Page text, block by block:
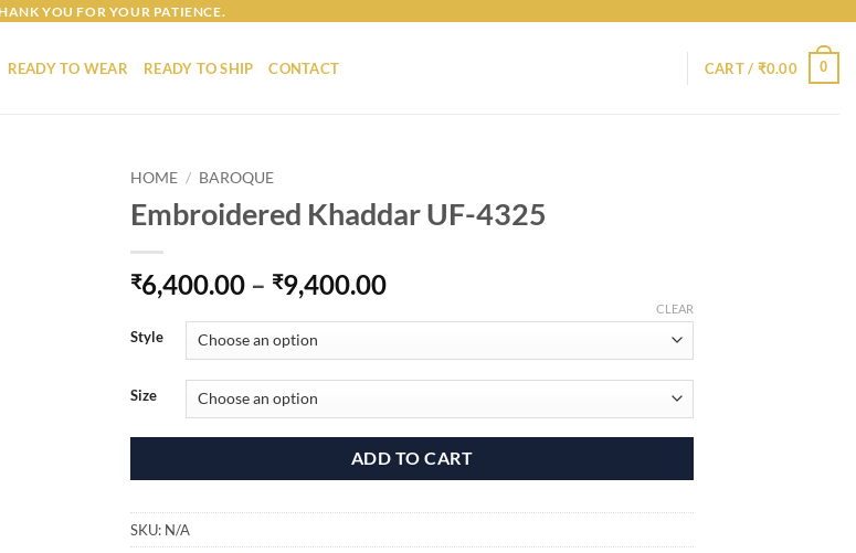
YOU FOR YOUR PATIENCE.
READY TO WEAR READY TO SHIP CONTACT CART / ₹0.00 0
HOME / BAROQUE
Embroidered Khaddar UF-4325
₹6,400.00 – ₹9,400.00Price
through
₹9,400.00
Style
Size
CLEAR
ADD TO CART
SKU: N/A